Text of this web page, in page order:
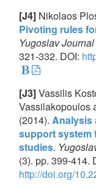
[J4] Nikolaos
Pivoting rules
Yugoslav
321-332. DOI:
[J3]Vassilis
Vassilakopoulos
(2014). Analysis
support system
studies.
(3). pp. 399-414.
http://doi.org/